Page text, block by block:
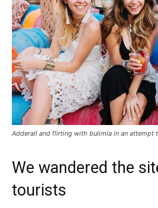
Adderall and flirting with bulimia in an attempt
We wandered the
tourists